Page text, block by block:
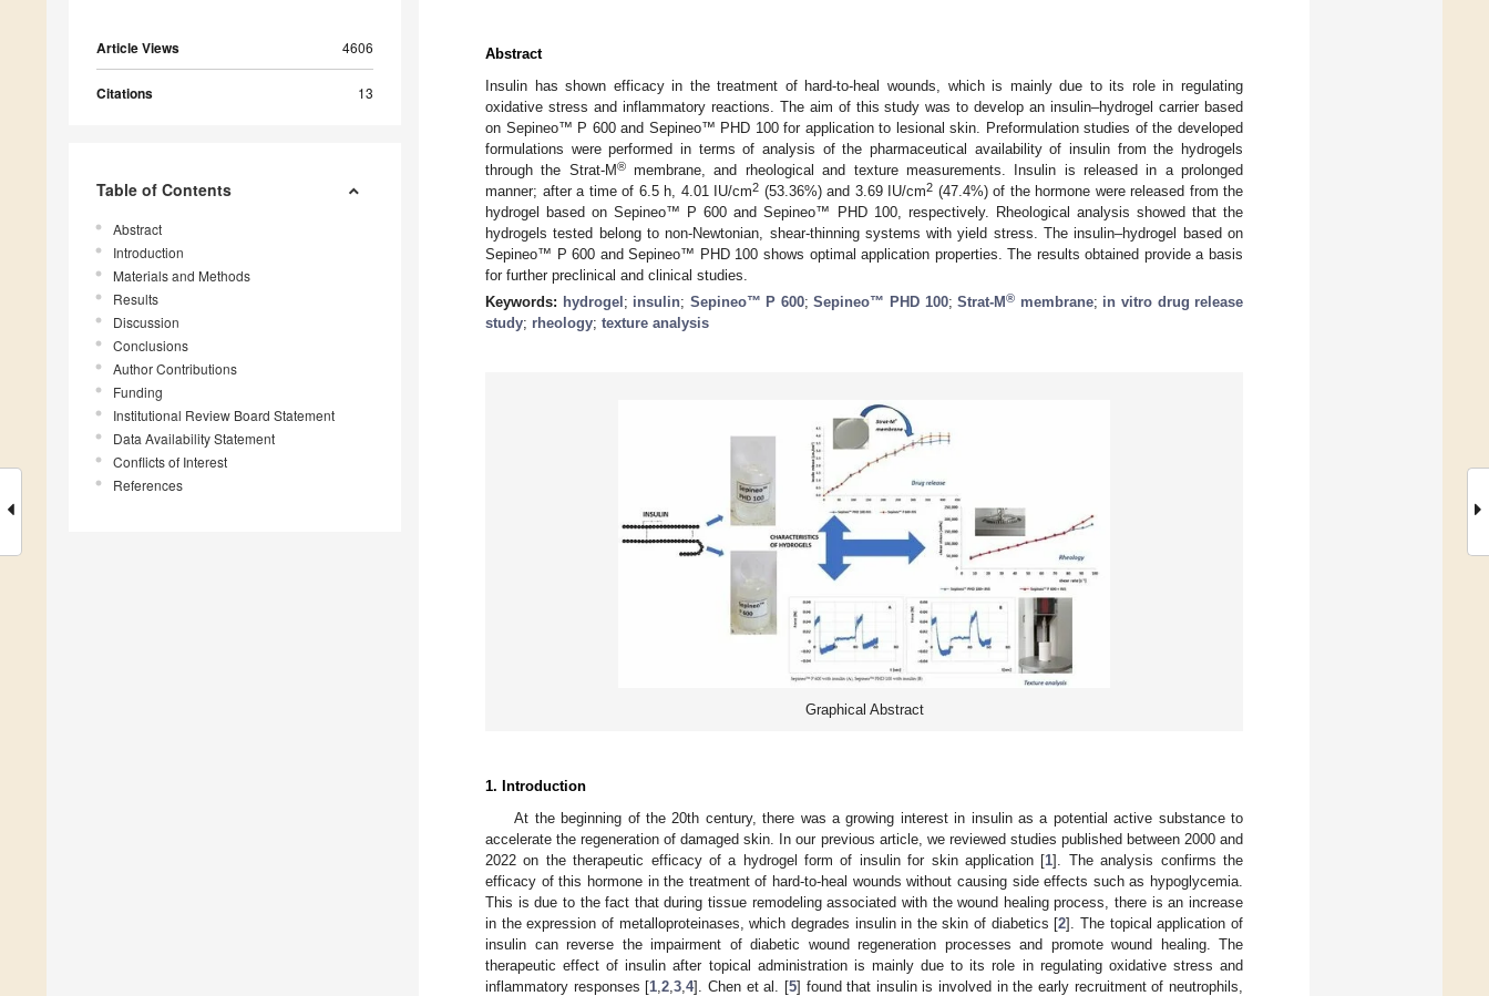
Article Views 4606
Citations 13
Table of Contents
Abstract
Introduction
Materials and Methods
Results
Discussion
Conclusions
Author Contributions
Funding
Institutional Review Board Statement
Data Availability Statement
Conflicts of Interest
References
Abstract
Insulin has shown efficacy in the treatment of hard-to-heal wounds, which is mainly due to its role in regulating
oxidative stress and inflammatory reactions. The aim of this study was to develop an insulin–hydrogel carrier based
on Sepineo™ P 600 and Sepineo™ PHD 100 for application to lesional skin. Preformulation studies of the developed
formulations were performed in terms of analysis of the pharmaceutical availability of insulin from the hydrogels
through the Strat-M®membrane, and rheological and texture measurements. Insulin is released in a prolonged
manner; after a time of 6.5 h, 4.01 IU/cm2 (53.36%) and 3.69 IU/cm2 (47.4%) of the hormone were released from the
hydrogel based on Sepineo™ P 600 and Sepineo™ PHD 100, respectively. Rheological analysis showed that the
hydrogels tested belong to non-Newtonian, shear-thinning systems with yield stress. The insulin–hydrogel based on
Sepineo™ P 600 and Sepineo™ PHD 100 shows optimal application properties. The results obtained provide a basis
for further preclinical and clinical studies.
Keywords: hydrogel ; insulin; Sepineo™ P 600;Sepineo™ PHD 100;Strat-M® membrane; in vitro drug release
study; rheology; texture analysis
Graphical Abstract
1. Introduction
At the beginning of the 20th century, there was a growing interest in insulin as a potential active substance to
accelerate the regeneration of damaged skin. In our previous article, we reviewed studies published between 2000 and
2022 on the therapeutic efficacy of a hydrogel form of insulin for skin application [1]. The analysis confirms the
efficacy of this hormone in the treatment of hard-to-heal wounds without causing side effects such as hypoglycemia.
This is due to the fact that during tissue remodeling associated with the wound healing process, there is an increase
in the expression of metalloproteinases, which degrades insulin in the skin of diabetics [2]. The topical application of
insulin can reverse the impairment of diabetic wound regeneration processes and promote wound healing. The
therapeutic effect of insulin after topical administration is mainly due to its role in regulating oxidative stress and
inflammatory responses [1 ,2 ,3 ,4]. Chen et al. [5] found that insulin is involved in the early recruitment of neutrophils,